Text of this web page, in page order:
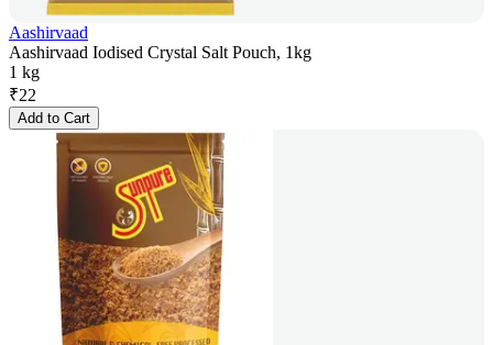
Aashirvaad
Aashirvaad Iodised Crystal Salt Pouch, 1kg
1 kg
₹22
Add to Cart